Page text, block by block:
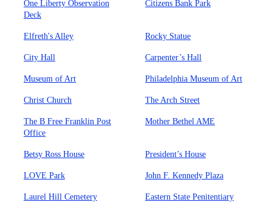
One Liberty Observation
Deck
Citizens Bank Park
Elfreth's Alley Rocky Statue
City Hall Carpenter’s Hall
Museum of Art Philadelphia Museum of Art
Christ Church The Arch Street
The B Free Franklin Post
Office
Mother Bethel AME
Betsy Ross House President’s House
LOVE Park John F. Kennedy Plaza
Laurel Hill Cemetery Eastern State Penitentiary